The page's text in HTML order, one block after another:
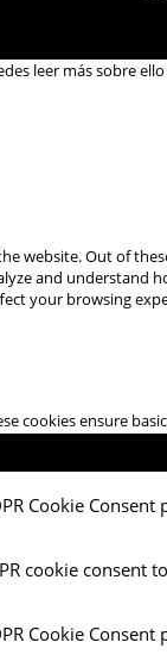
leer más sobre
website. Out of
and
your browsing
cookies ensure
Cookie
cookie consent
Cookie